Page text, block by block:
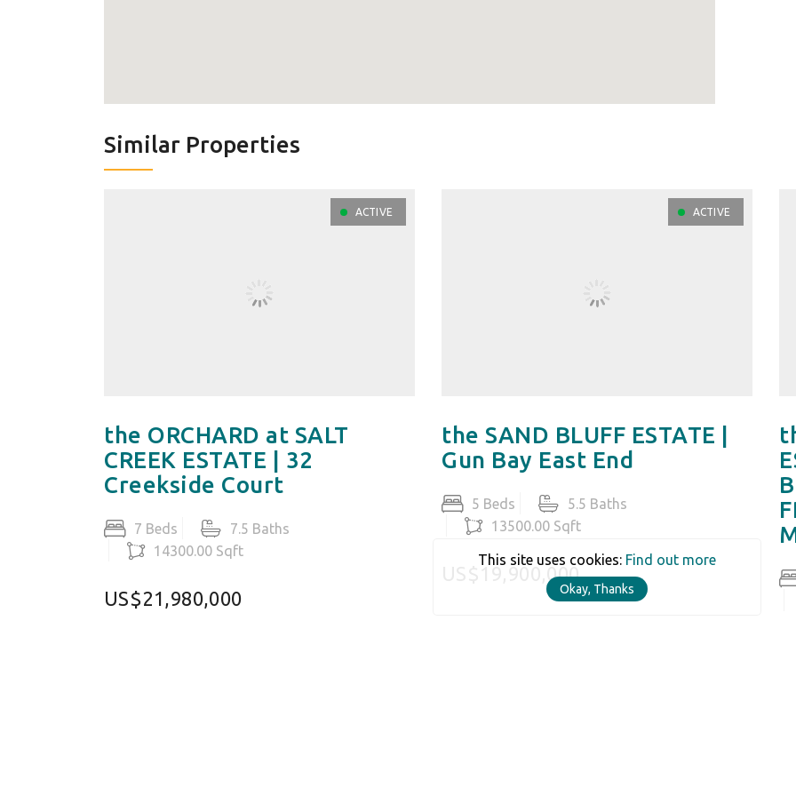
Similar Properties
ACTIVE
the ORCHARD at SALT
CREEK ESTATE | 32
Creekside Court
7 Beds
7.5 Baths
14300.00 Sqft
US$21,980,000
ACTIVE
the SAND BLUFF ESTATE |
Gun Bay East End
5 Beds
5.5 Baths
13500.00 Sqft
US$19,900,000
This site uses cookies: Find out more
Okay, Thanks